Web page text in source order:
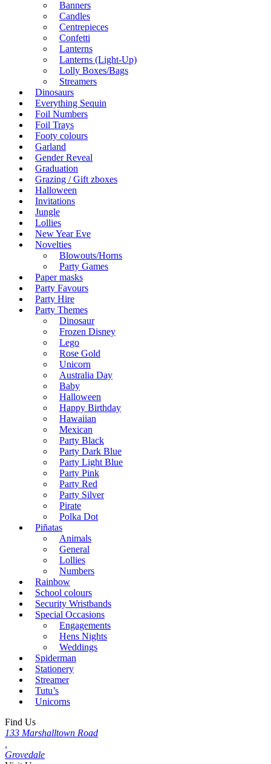
Banners
Candles
Centrepieces
Confetti
Lanterns
Lanterns (Light-Up)
Lolly Boxes/Bags
Streamers
Dinosaurs
Everything Sequin
Foil Numbers
Foil Trays
Footy colours
Garland
Gender Reveal
Graduation
Grazing / Gift zboxes
Halloween
Invitations
Jungle
Lollies
New Year Eve
Novelties
Blowouts/Horns
Party Games
Paper masks
Party Favours
Party Hire
Party Themes
Dinosaur
Frozen Disney
Lego
Rose Gold
Unicorn
Australia Day
Baby
Halloween
Happy Birthday
Hawaiian
Mexican
Party Black
Party Dark Blue
Party Light Blue
Party Pink
Party Red
Party Silver
Pirate
Polka Dot
Piñatas
Animals
General
Lollies
Numbers
Rainbow
School colours
Security Wristbands
Special Occasions
Engagements
Hens Nights
Weddings
Spiderman
Stationery
Streamer
Tutu’s
Unicorns
Find Us
133 Marshalltown Road
Grovedale